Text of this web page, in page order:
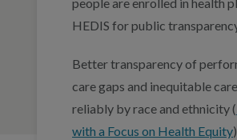
people are enrolled in health
HEDIS for public
Better transparency of
care gaps and inequitable
reliably by race and ethnicity (
with a Focus on Health Equity